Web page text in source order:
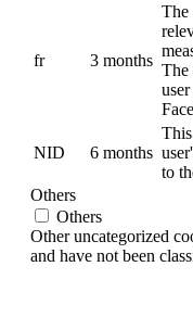
fr 3 months
The
The
NID 6 months
to
Others
Others
Other uncategorized
and have not been